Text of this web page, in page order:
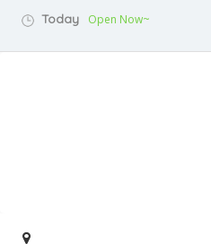
Today Open Now~